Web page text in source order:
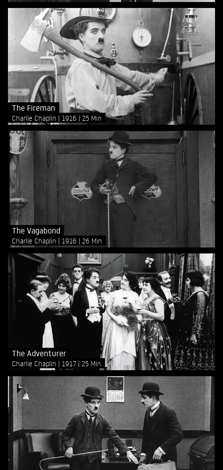
The Fireman
Charlie Chaplin 1916 25 Min
The Vagabond
Charlie Chaplin 1916 26 Min
The Adventurer
Charlie Chaplin 1917 25 Min